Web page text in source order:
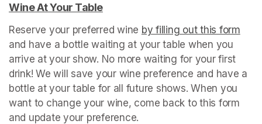
Wine At Your Table(opens in a new tab)
Reserve your preferred wine by filling out this form
and have a bottle waiting at your table when you
arrive at your show. No more waiting for your first
drink! We will save your wine preference and have a
bottle at your table for all future shows. When you
want to change your wine, come back to this form
and update your preference.